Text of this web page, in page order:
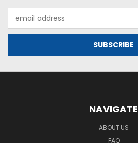
Address
NAVIGATE
ABOUT US
FAQ